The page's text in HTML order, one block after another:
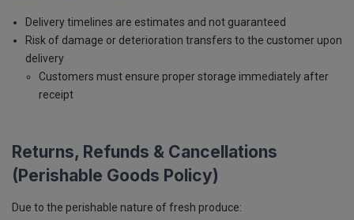
Delivery timelines are estimates and not guaranteed
Risk of damage or deterioration transfers to the customer upon
delivery
Customers must ensure proper storage immediately after
receipt
Returns, Refunds & Cancellations
(Perishable Goods Policy)
Due to the perishable nature of fresh produce: